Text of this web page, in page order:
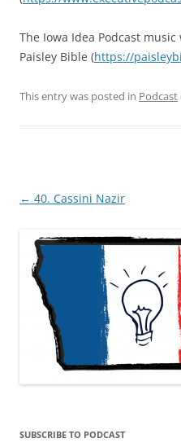
The Iowa Idea Podcast
Paisley Bible (https://
This entry was posted in Podcast
Post
← 40. Cassini Nazir
SUBSCRIBE TO PODCAST